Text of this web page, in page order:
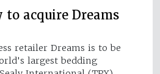
to acquire Dreams
retailer Dreams is to be
largest bedding